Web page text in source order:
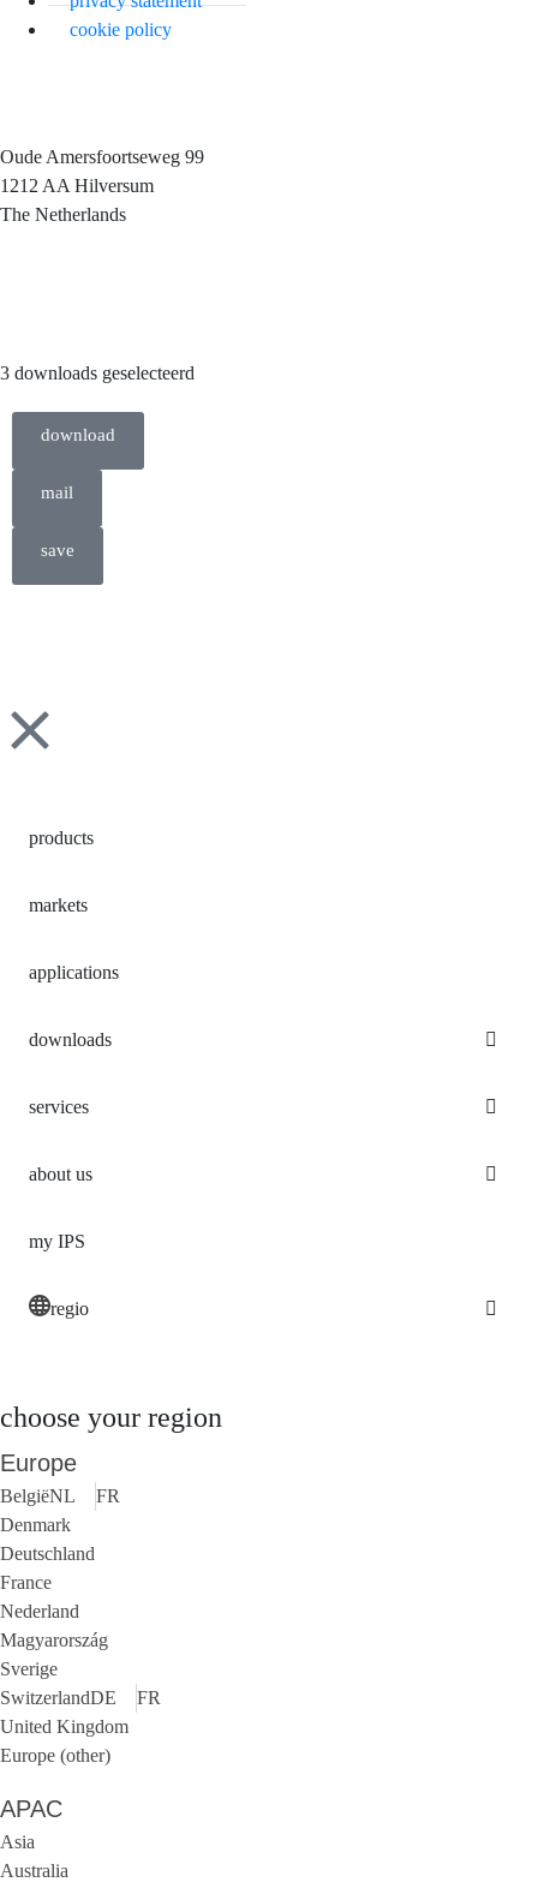
cookie policy
Oude Amersfoortseweg 99
1212 AA Hilversum
The Netherlands
3 downloads geselecteerd
download
mail
save
products
markets
applications
downloads
services
about us
my IPS
regio
choose your region
Europe
BelgiëNL
FR
Denmark
Deutschland
France
Nederland
Magyarország
Sverige
SwitzerlandDE
FR
United Kingdom
Europe (other)
APAC
Asia
Australia